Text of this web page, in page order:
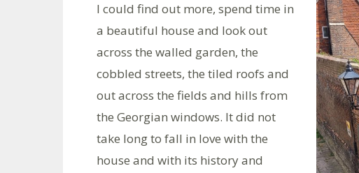
I could find out more, spend time in
a beautiful house and look out
across the walled garden, the
cobbled streets, the tiled roofs and
out across the fields and hills from
the Georgian windows. It did not
take long to fall in love with the
house and with its history and